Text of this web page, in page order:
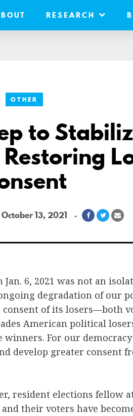
RESEARCH
OTHER
to
October 13, 2021
Share
Facebook
Share
Twitter
6, 2021 was not an
degradation of our
consent of its losers—both
American political
For our
develop greater consent
resident elections fellow
their voters have